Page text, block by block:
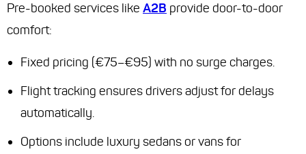
Pre-booked services like A2B provide door-to-door
comfort:
Fixed pricing (€75–€95) with no surge charges.
Flight tracking ensures drivers adjust for delays
automatically.
Options include luxury sedans or vans for